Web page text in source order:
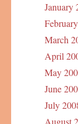
January
March
April
May
June
July
August